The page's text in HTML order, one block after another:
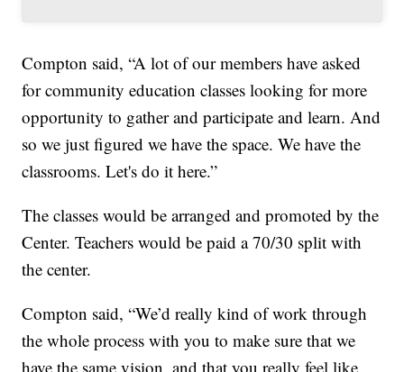
Compton said, “A lot of our members have asked
for community education classes looking for more
opportunity to gather and participate and learn. And
so we just figured we have the space. We have the
classrooms. Let's do it here.”
The classes would be arranged and promoted by the
Center. Teachers would be paid a 70/30 split with
the center.
Compton said, “We’d really kind of work through
the whole process with you to make sure that we
have the same vision, and that you really feel like